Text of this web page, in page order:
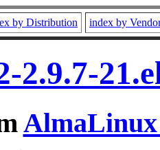
by Distribution index by
2.9.7-
AlmaLinux